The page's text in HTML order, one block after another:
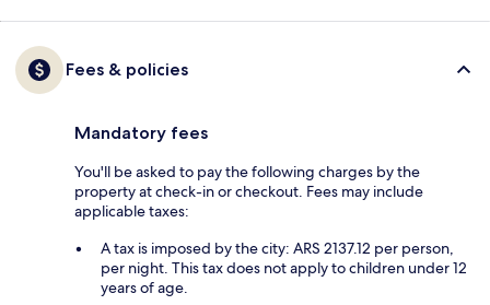
Fees & policies
Mandatory fees
You'll be asked to pay the following charges by the
property at check-in or checkout. Fees may include
applicable taxes:
A tax is imposed by the city: ARS 2137.12 per person,
per night. This tax does not apply to children under 12
years of age.